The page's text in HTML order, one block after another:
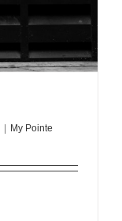
My Pointe